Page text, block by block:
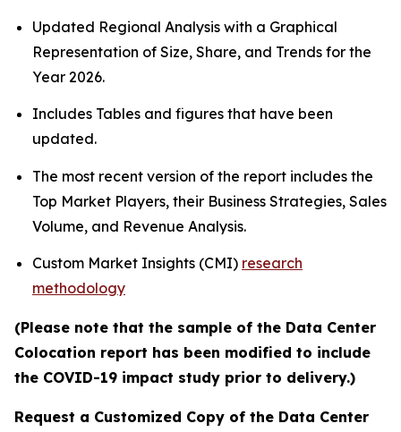
Updated Regional Analysis with a Graphical
Representation of Size, Share, and Trends for the
Year 2026.
Includes Tables and figures that have been
updated.
The most recent version of the report includes the
Top Market Players, their Business Strategies, Sales
Volume, and Revenue Analysis.
Custom Market Insights (CMI) research
methodology
(Please note that the sample of the Data Center
Colocation report has been modified to include
the COVID-19 impact study prior to delivery.)
Request a Customized Copy of the Data Center